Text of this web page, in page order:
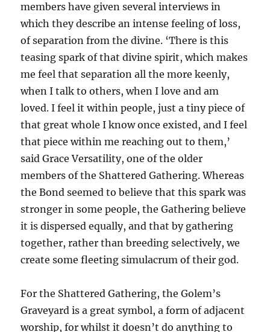
members have given several interviews in
which they describe an intense feeling of loss,
of separation from the divine. ‘There is this
teasing spark of that divine spirit, which makes
me feel that separation all the more keenly,
when I talk to others, when I love and am
loved. I feel it within people, just a tiny piece of
that great whole I know once existed, and I feel
that piece within me reaching out to them,’
said Grace Versatility, one of the older
members of the Shattered Gathering. Whereas
the Bond seemed to believe that this spark was
stronger in some people, the Gathering believe
it is dispersed equally, and that by gathering
together, rather than breeding selectively, we
create some fleeting simulacrum of their god.
For the Shattered Gathering, the Golem’s
Graveyard is a great symbol, a form of adjacent
worship, for whilst it doesn’t do anything to